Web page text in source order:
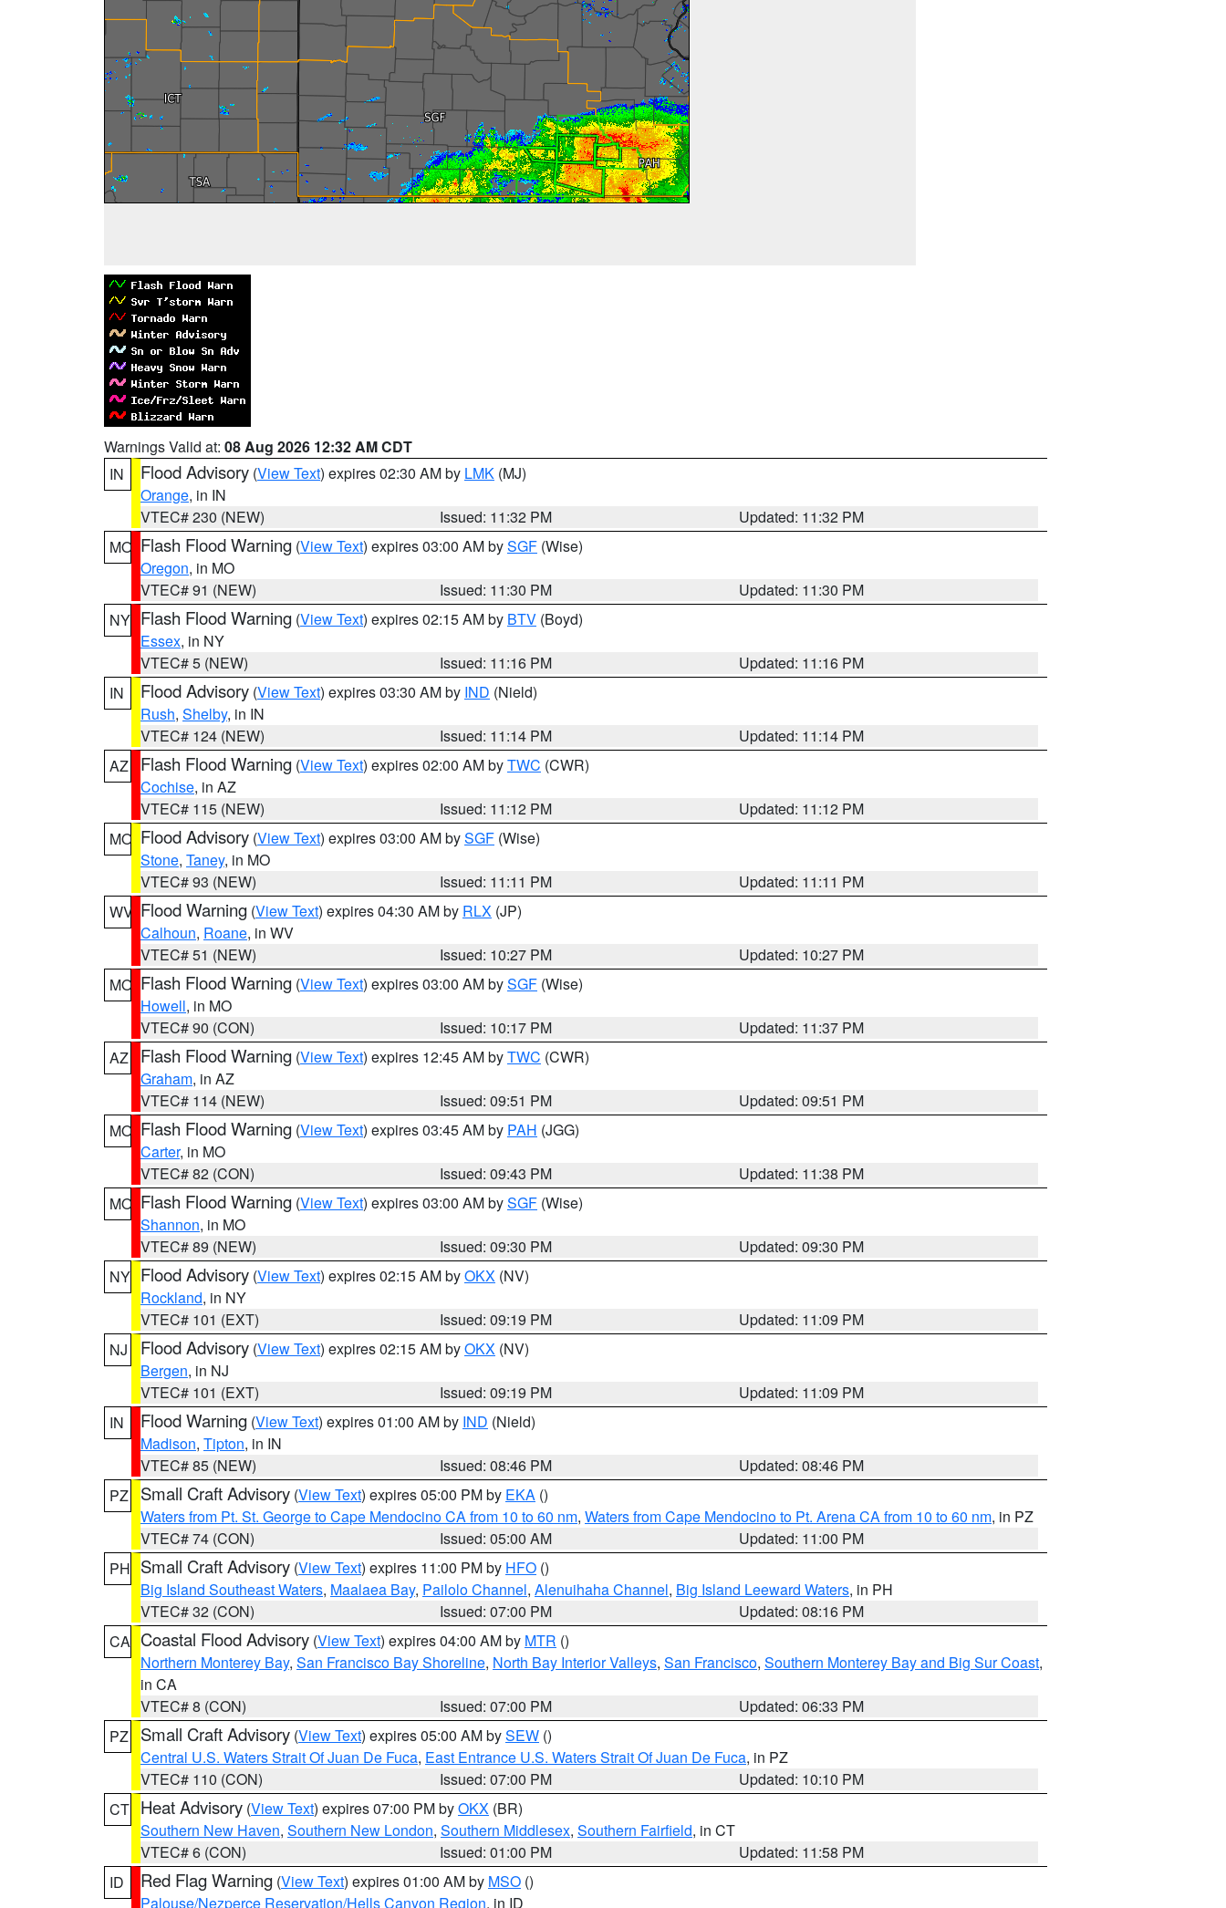
Warnings Valid at: 08 Aug 2026 12:32 AM CDT
IN
Flood Advisory (View Text) expires 02:30 AM by LMK (MJ)
Orange, in IN
VTEC# 230 (NEW)
Issued: 11:32 PM
Updated: 11:32 PM
MO Flash Flood Warning (View Text) expires 03:00 AM bySGF (Wise)
Oregon, in MO
VTEC# 91 (NEW)
Issued: 11:30 PM
Updated: 11:30 PM
NY Flash Flood Warning (View Text) expires 02:15 AM by BTV (Boyd)
Essex, in NY
VTEC# 5 (NEW)
Issued: 11:16 PM
Updated: 11:16 PM
IN
Flood Advisory (View Text) expires 03:30 AM by IND (Nield)
Rush, Shelby, in IN
VTEC# 124 (NEW)
Issued: 11:14 PM
Updated: 11:14 PM
AZ
Flash Flood Warning (View Text) expires 02:00 AM byTWC (CWR)
Cochise, in AZ
VTEC# 115 (NEW)
Issued: 11:12 PM
Updated: 11:12 PM
MO Flood Advisory (View Text) expires 03:00 AM bySGF (Wise)
Stone, Taney, in MO
VTEC# 93 (NEW)
Issued: 11:11 PM
Updated: 11:11 PM
WV Flood Warning (View Text) expires 04:30 AM by RLX (JP)
Calhoun, Roane, in WV
VTEC# 51 (NEW)
Issued: 10:27 PM
Updated: 10:27 PM
MO Flash Flood Warning (View Text) expires 03:00 AM bySGF (Wise)
Howell, in MO
VTEC# 90 (CON)
Issued: 10:17 PM
Updated: 11:37 PM
AZ
Flash Flood Warning (View Text) expires 12:45 AM byTWC (CWR)
Graham, in AZ
VTEC# 114 (NEW)
Issued: 09:51 PM
Updated: 09:51 PM
MO Flash Flood Warning (View Text) expires 03:45 AM by PAH (JGG)
Carter, in MO
VTEC# 82 (CON)
Issued: 09:43 PM
Updated: 11:38 PM
MO Flash Flood Warning (View Text) expires 03:00 AM bySGF (Wise)
Shannon, in MO
VTEC# 89 (NEW)
Issued: 09:30 PM
Updated: 09:30 PM
NY Flood Advisory (View Text) expires 02:15 AM byOKX (NV)
Rockland, in NY
VTEC# 101 (EXT)
Issued: 09:19 PM
Updated: 11:09 PM
NJ
Flood Advisory (View Text) expires 02:15 AM byOKX (NV)
Bergen, in NJ
VTEC# 101 (EXT)
Issued: 09:19 PM
Updated: 11:09 PM
IN
Flood Warning (View Text) expires 01:00 AM by IND (Nield)
Madison, Tipton, in IN
VTEC# 85 (NEW)
Issued: 08:46 PM
Updated: 08:46 PM
PZ
Small Craft Advisory (View Text) expires 05:00 PM by EKA ()
Waters from Pt. St. George to Cape Mendocino CA from 10 to 60 nm, Waters from Cape Mendocino to Pt. Arena CA from 10 to 60 nm, in PZ
VTEC# 74 (CON)
Issued: 05:00 AM
Updated: 11:00 PM
PH Small Craft Advisory (View Text) expires 11:00 PM by HFO ()
Big Island Southeast Waters, Maalaea Bay, Pailolo Channel, Alenuihaha Channel, Big Island Leeward Waters, in PH
VTEC# 32 (CON)
Issued: 07:00 PM
Updated: 08:16 PM
CA Coastal Flood Advisory (View Text) expires 04:00 AM by MTR ()
Northern Monterey Bay, San Francisco Bay Shoreline, North Bay Interior Valleys, San Francisco, Southern Monterey Bay and Big Sur Coast,
in CA
VTEC# 8 (CON)
Issued: 07:00 PM
Updated: 06:33 PM
PZ
Small Craft Advisory (View Text) expires 05:00 AM bySEW ()
Central U.S. Waters Strait Of Juan De Fuca, East Entrance U.S. Waters Strait Of Juan De Fuca, in PZ
VTEC# 110 (CON)
Issued: 07:00 PM
Updated: 10:10 PM
CT Heat Advisory (View Text) expires 07:00 PM byOKX (BR)
Southern New Haven, Southern New London, Southern Middlesex, Southern Fairfield, in CT
VTEC# 6 (CON)
Issued: 01:00 PM
Updated: 11:58 PM
ID
Red Flag Warning (View Text) expires 01:00 AM by MSO ()
Palouse/Nezperce Reservation/Hells Canyon Region, in ID